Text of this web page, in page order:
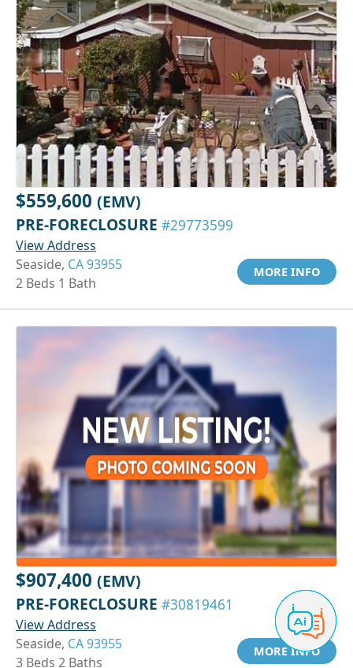
$559,600 (EMV)
PRE-FORECLOSURE #29773599
View Address
Seaside, CA 93955
2 Beds 1 Bath
MORE INFO
$907,400 (EMV)
PRE-FORECLOSURE #30819461
View Address
Seaside, CA 93955
3 Beds 2 Baths
MORE INFO